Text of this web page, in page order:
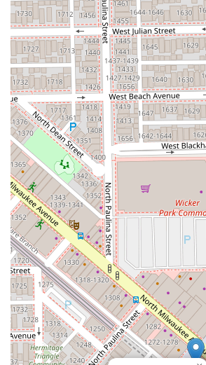
What is Worth Choosing
Choosing Saint Francxs is choosing
premier Chicago experience. For
prioritize flawless hair color,
techniques like balayage, this salon’s
significant draw. Unlike generalized
Saint Francxs dedicates its focus to
hair. Clients can trust that the
Hair Coloring or a high-quality
a deep level of technical skill.
to working with all hair types,
services for curly hair, makes it an
knowledgeable choice. Located in the
the salon offers a welcoming and
truly transformative beauty
seeking to refresh your look with a
dimensional color in a professionally
reputable Chicago salon, Saint
choice.